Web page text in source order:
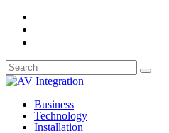
Business
Technology
Installation